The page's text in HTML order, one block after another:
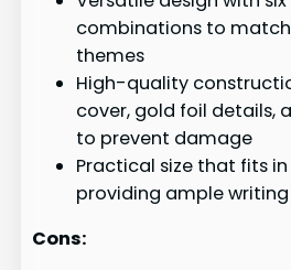
combinations to
themes
High-quality
cover, gold foil details,
to prevent damage
Practical size that fits in
providing ample
Cons: